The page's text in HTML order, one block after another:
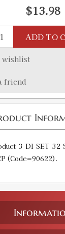
$13.98
ADD TO
wishlist
friend
3 DI SET 32
(Code=90622).